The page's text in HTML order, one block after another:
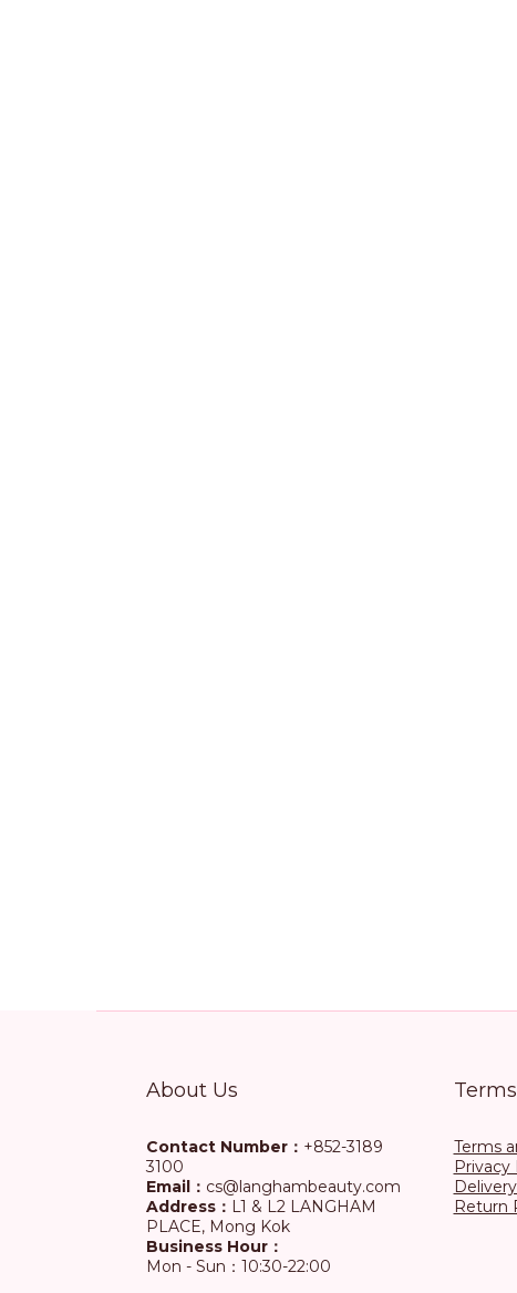
About Us
Contact Number： +852-3189
3100
Email： cs@langhambeauty.com
Address： L1 & L2 LANGHAM
PLACE, Mong Kok
Business Hour：
Mon - Sun：10:30-22:00
Terms
Privacy
Return